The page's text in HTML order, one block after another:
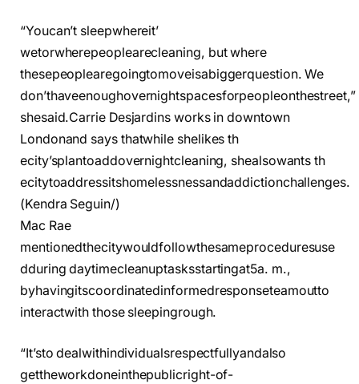
“Youcan’t sleepwhereit’
wetorwherepeoplearecleaning, but where
thesepeoplearegoingtomoveisabiggerquestion. We
don’thaveenoughovernightspacesforpeopleonthestreet,”
shesaid.Carrie Desjardins works in downtown
Londonand says thatwhile shelikes th
ecity’splantoaddovernightcleaning, shealsowants th
ecitytoaddressitshomelessnessandaddictionchallenges.
(Kendra Seguin/)
Mac Rae
mentionedthecitywouldfollowthesameproceduresuse
dduring daytimecleanuptasksstartingat5a. m.,
byhavingitscoordinatedinformedresponseteamoutto
interactwith those sleepingrough.
“It’sto dealwithindividualsrespectfullyandalso
gettheworkdoneinthepublicright-of-